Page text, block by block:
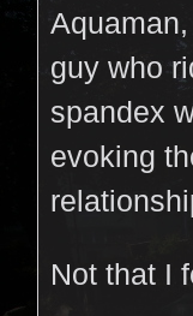
guy who
spandex
evoking
Not that I